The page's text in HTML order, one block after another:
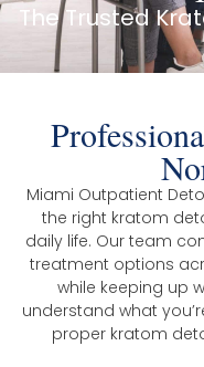
The Trusted
Miami Outpatient
the right kratom
daily life. Our team
treatment options
while keeping up
understand what
proper kratom